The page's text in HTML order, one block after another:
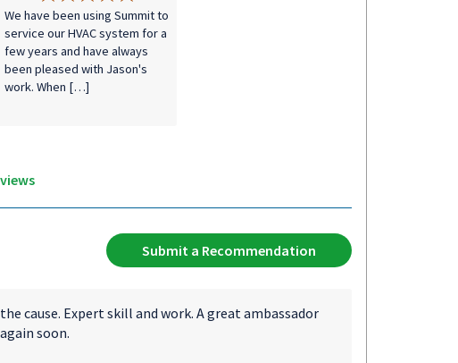
We have been using Summit to
service our HVAC system for a
few years and have always
been pleased with Jason's
work. When […]
Submit a Recommendation
cause. Expert skill and work. A great ambassador
soon.